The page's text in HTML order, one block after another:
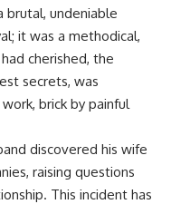
brutal, undeniable
it was a methodical,
cherished, the
secrets, was
brick by painful
discovered his wife
raising questions
This incident has